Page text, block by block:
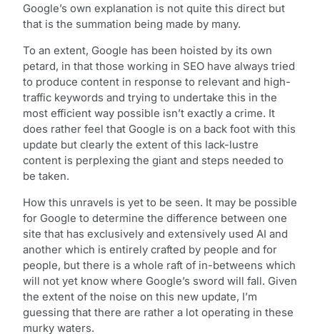
Google’s own explanation is not quite this direct but
that is the summation being made by many.
To an extent, Google has been hoisted by its own
petard, in that those working in SEO have always tried
to produce content in response to relevant and high-
traffic keywords and trying to undertake this in the
most efficient way possible isn’t exactly a crime. It
does rather feel that Google is on a back foot with this
update but clearly the extent of this lack-lustre
content is perplexing the giant and steps needed to
be taken.
How this unravels is yet to be seen. It may be possible
for Google to determine the difference between one
site that has exclusively and extensively used AI and
another which is entirely crafted by people and for
people, but there is a whole raft of in-betweens which
will not yet know where Google’s sword will fall. Given
the extent of the noise on this new update, I’m
guessing that there are rather a lot operating in these
murky waters.